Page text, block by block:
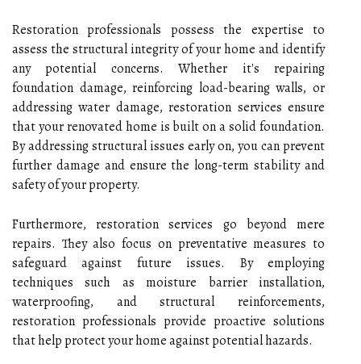
Restoration professionals possess the expertise to
assess the structural integrity of your home and identify
any potential concerns. Whether it's repairing
foundation damage, reinforcing load-bearing walls, or
addressing water damage, restoration services ensure
that your renovated home is built on a solid foundation.
By addressing structural issues early on, you can prevent
further damage and ensure the long-term stability and
safety of your property.
Furthermore, restoration services go beyond mere
repairs. They also focus on preventative measures to
safeguard against future issues. By employing
techniques such as moisture barrier installation,
waterproofing, and structural reinforcements,
restoration professionals provide proactive solutions
that help protect your home against potential hazards.